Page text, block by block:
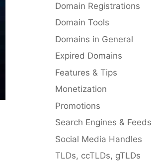
Domain Registrations
Domain Tools
Domains in General
Expired Domains
Features & Tips
Monetization
Promotions
Search Engines & Feeds
Social Media Handles
TLDs, ccTLDs, gTLDs